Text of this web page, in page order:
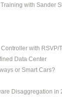
with Sander
with RSVP/
Data Center
or Smart Cars?
Disaggregation in